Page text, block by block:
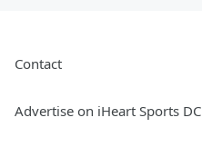
Contact
Advertise on iHeart Sports DC